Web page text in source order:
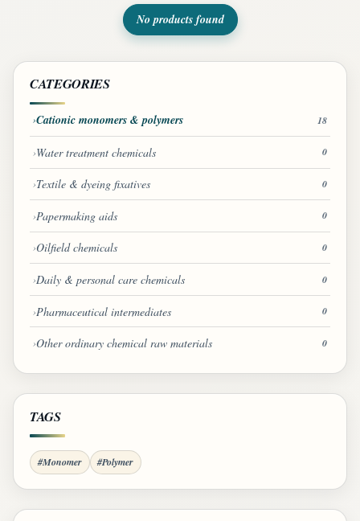
No products found
CATEGORIES
Cationic monomers & polymers 18
Water treatment chemicals 0
Textile & dyeing fixatives 0
Papermaking aids 0
Oilfield chemicals 0
Daily & personal care chemicals 0
Pharmaceutical intermediates 0
Other ordinary chemical raw materials 0
TAGS
#Monomer #Polymer